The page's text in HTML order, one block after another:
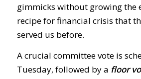
gimmicks without growing the
recipe for financial crisis that
served us before.
A crucial committee vote is
Tuesday, followed by a floor